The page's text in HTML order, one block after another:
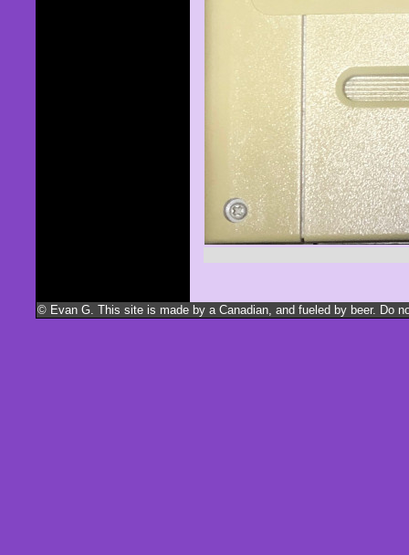
© Evan G. This site is made by a Canadian, and fueled by beer. Do